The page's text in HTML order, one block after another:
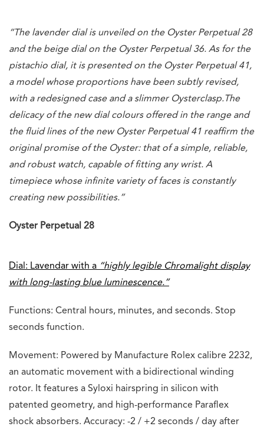
“The lavender dial is unveiled on the Oyster Perpetual 28
and the beige dial on the Oyster Perpetual 36. As for the
pistachio dial, it is presented on the Oyster Perpetual 41,
a model whose proportions have been subtly revised,
with a redesigned case and a slimmer Oysterclasp. The
delicacy of the new dial colours offered in the range and
the fluid lines of the new Oyster Perpetual 41 reaffirm the
original promise of the Oyster: that of a simple, reliable,
and robust watch, capable of fitting any wrist. A
timepiece whose infinite variety of faces is constantly
creating new possibilities.”
Oyster Perpetual 28
Dial: Lavendar with a “highly legible Chromalight display
with long-lasting blue luminescence.”
Functions: Central hours, minutes, and seconds. Stop
seconds function.
Movement: Powered by Manufacture Rolex calibre 2232,
an automatic movement with a bidirectional winding
rotor. It features a Syloxi hairspring in silicon with
patented geometry, and high-performance Paraflex
shock absorbers. Accuracy: -2 / +2 seconds / day after